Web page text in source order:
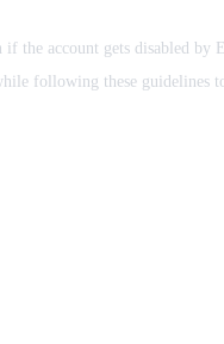
the account gets disabled by
following these guidelines